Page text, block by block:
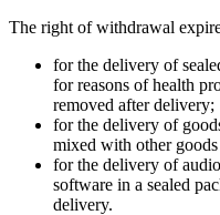
The right of withdrawal
for the delivery of
for reasons of health
removed after delivery;
for the delivery of
mixed with other
for the delivery of
software in a sealed
delivery.